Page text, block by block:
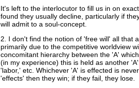
It's left to the interlocutor to fill us in on
found they usually decline, particularly if
will admit to a soul-concept.
2. I don't find the notion of 'free will' all that
primarily due to the competitive worldview
concomitant hierarchy between the 'A'
(in my experience) this is held as another
'labor,' etc. Whichever 'A' is effected is
'effects' then they win; if they fail, they lose.